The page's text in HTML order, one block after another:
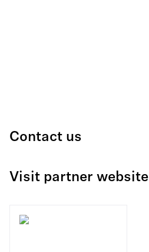
Contact us
Visit partner website